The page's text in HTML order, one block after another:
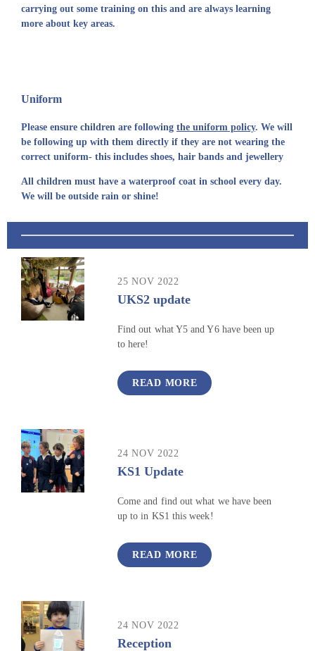
carrying out some training on this and are always learning
more about key areas.
Uniform
Please ensure children are following the uniform policy. We will
be following up with them directly if they are not wearing the
correct uniform- this includes shoes, hair bands and jewellery
All children must have a waterproof coat in school every day.
We will be outside rain or shine!
25 NOV 2022
UKS2 update
Find out what Y5 and Y6 have been up
to here!
READ MORE
24 NOV 2022
KS1 Update
Come and find out what we have been
up to in KS1 this week!
READ MORE
24 NOV 2022
Reception